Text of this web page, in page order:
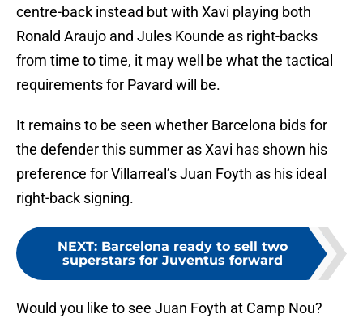
centre-back instead but with Xavi playing both
Ronald Araujo and Jules Kounde as right-backs
from time to time, it may well be what the tactical
requirements for Pavard will be.
It remains to be seen whether Barcelona bids for
the defender this summer as Xavi has shown his
preference for Villarreal’s Juan Foyth as his ideal
right-back signing.
NEXT: Barcelona ready to sell two
superstars for Juventus forward
Would you like to see Juan Foyth at Camp Nou?